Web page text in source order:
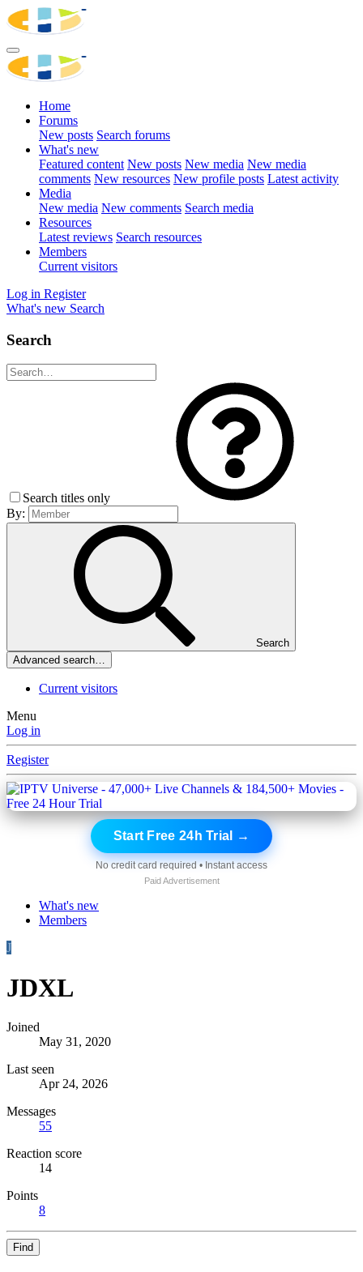
Home
Forums
New posts Search forums
What's new
Featured content New posts New media New media
comments New resources New profile posts Latest activity
Media
New media New comments Search media
Resources
Latest reviews Search resources
Members
Current visitors
Log in Register
What's new Search
Search
Search titles only
By:
Search
Advanced search…
Current visitors
Menu
Log in
Register
Start Free 24h Trial →
No credit card required • Instant access
Paid Advertisement
What's new
Members
J
JDXL
Joined
May 31, 2020
Last seen
Apr 24, 2026
Messages
55
Reaction score
14
Points
8
Find